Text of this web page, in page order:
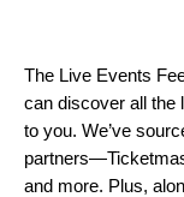
The Live Events
can discover all the
to you. We’ve
and more. Plus,